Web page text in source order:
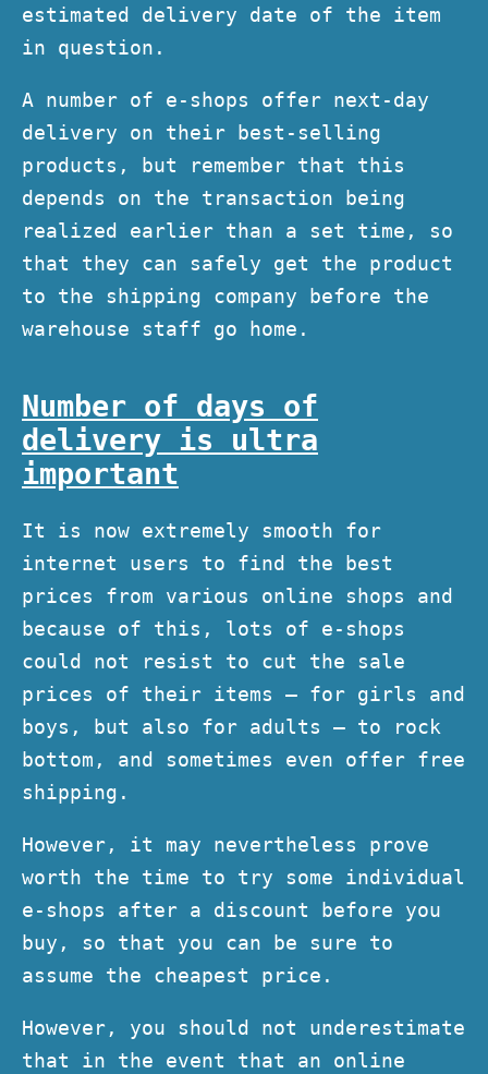
estimated delivery date of the item
in question.
A number of e-shops offer next-day
delivery on their best-selling
products, but remember that this
depends on the transaction being
realized earlier than a set time, so
that they can safely get the product
to the shipping company before the
warehouse staff go home.
Number of days of
delivery is ultra
important
It is now extremely smooth for
internet users to find the best
prices from various online shops and
because of this, lots of e-shops
could not resist to cut the sale
prices of their items – for girls and
boys, but also for adults – to rock
bottom, and sometimes even offer free
shipping.
However, it may nevertheless prove
worth the time to try some individual
e-shops after a discount before you
buy, so that you can be sure to
assume the cheapest price.
However, you should not underestimate
that in the event that an online